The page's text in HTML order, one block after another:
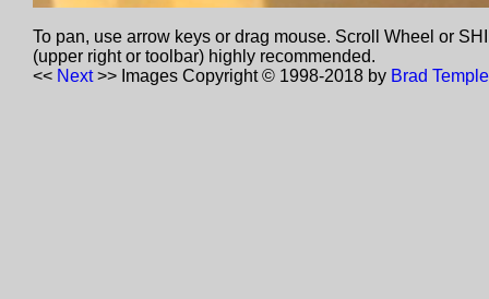
To pan, use arrow keys or drag mouse. Scroll Wheel or
(upper right or toolbar) highly recommended.
<< Next>> Images Copyright © 1998-2018 by Brad